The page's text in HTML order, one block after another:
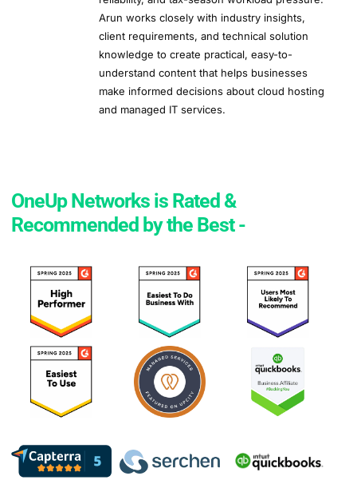
Arun works closely with industry insights,
client requirements, and technical solution
knowledge to create practical, easy-to-
understand content that helps businesses
make informed decisions about cloud hosting
and managed IT services.
OneUp Networks is Rated &
Recommended by the Best -